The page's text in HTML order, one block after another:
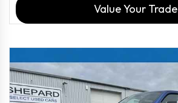
Value Your Trade